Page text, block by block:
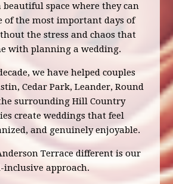
beautiful space where they can
of the most important days of
the stress and chaos that
with planning a wedding.
we have helped couples
Cedar Park, Leander, Round
surrounding Hill Country
create weddings that feel
and genuinely enjoyable.
Terrace different is our
inclusive approach.